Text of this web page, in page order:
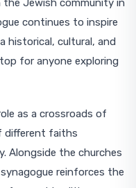
the Jewish community in
continues to inspire
historical, cultural, and
for anyone exploring
as a crossroads of
different faiths
Alongside the churches
reinforces the